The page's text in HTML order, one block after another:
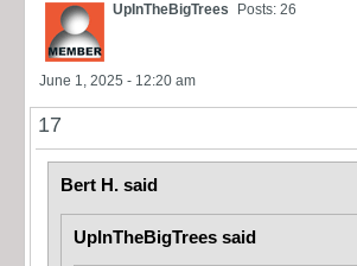
UpInTheBigTrees Posts: 26
June 1, 2025 - 12:20 am
17
Bert H. said
UpInTheBigTrees said